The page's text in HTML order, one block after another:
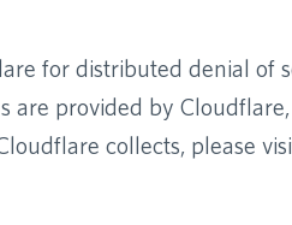
for distributed denial of
are provided by
collects, please